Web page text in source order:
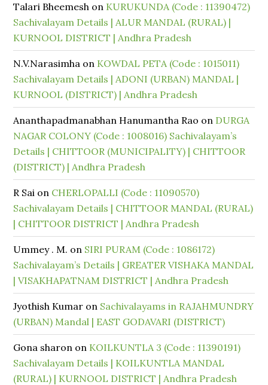
Talari Bheemesh on KURUKUNDA (Code : 11390472)
Sachivalayam Details | ALUR MANDAL (RURAL) |
KURNOOL DISTRICT | Andhra Pradesh
N.V.Narasimha on KOWDAL PETA (Code : 1015011)
Sachivalayam Details | ADONI (URBAN) MANDAL |
KURNOOL (DISTRICT) | Andhra Pradesh
Ananthapadmanabhan Hanumantha Rao on DURGA
NAGAR COLONY (Code : 1008016) Sachivalayam’s
Details | CHITTOOR (MUNICIPALITY) | CHITTOOR
(DISTRICT) | Andhra Pradesh
R Sai on CHERLOPALLI (Code : 11090570)
Sachivalayam Details | CHITTOOR MANDAL (RURAL)
| CHITTOOR DISTRICT | Andhra Pradesh
Ummey . M. on SIRI PURAM (Code : 1086172)
Sachivalayam’s Details | GREATER VISHAKA MANDAL
| VISAKHAPATNAM DISTRICT | Andhra Pradesh
Jyothish Kumar on Sachivalayams in RAJAHMUNDRY
(URBAN) Mandal | EAST GODAVARI (DISTRICT)
Gona sharon on KOILKUNTLA 3 (Code : 11390191)
Sachivalayam Details | KOILKUNTLA MANDAL
(RURAL) | KURNOOL DISTRICT | Andhra Pradesh